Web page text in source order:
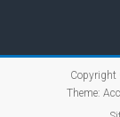
Theme: